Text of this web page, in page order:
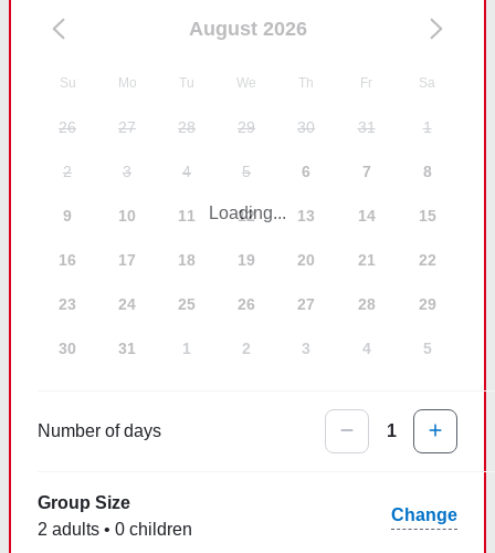
August 2026
Su Mo Tu We Th Fr Sa
26 27 28 29 30 31 1
2 3 4 5 6 7 8
9 10 11 12 13 14 15
16 17 18 19 20 21 22
23 24 25 26 27 28 29
30 31 1 2 3 4 5
Loading...
Number of days 1
Group Size
2 adults • 0 children
Change